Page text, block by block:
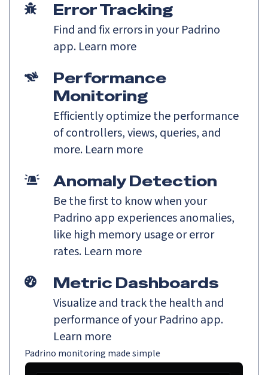
Error Tracking
Find and fix errors in your Padrino
app. Learn more
Performance
Monitoring
Efficiently optimize the performance
of controllers, views, queries, and
more. Learn more
Anomaly Detection
Be the first to know when your
Padrino app experiences anomalies,
like high memory usage or error
rates. Learn more
Metric Dashboards
Visualize and track the health and
performance of your Padrino app.
Learn more
Padrino monitoring made simple